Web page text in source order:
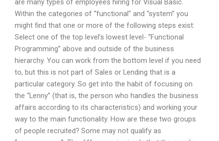
Within the categories of “functional” and “system” you
might find that one or more of the following steps exist:
Select one of the top level’s lowest level- “Functional
Programming” above and outside of the business
hierarchy. You can work from the bottom level if you need
to, but this is not part of Sales or Lending that is a
particular category. So get into the habit of focusing on
the “Lenny” (that is, the person who handles the business
affairs according to its characteristics) and working your
way to the main functionality. How are these two groups
of people recruited? Some may not qualify as